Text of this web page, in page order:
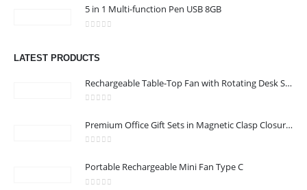
5 in 1 Multi-function Pen USB 8GB
LATEST PRODUCTS
Rechargeable Table-Top Fan with Rotating Desk Stand, Compact & Portable, Type-C
Premium Office Gift Sets in Magnetic Clasp Closure & Ribbon Handle Box
Portable Rechargeable Mini Fan Type C
24 Gifts 2022 - All Rights Reserved